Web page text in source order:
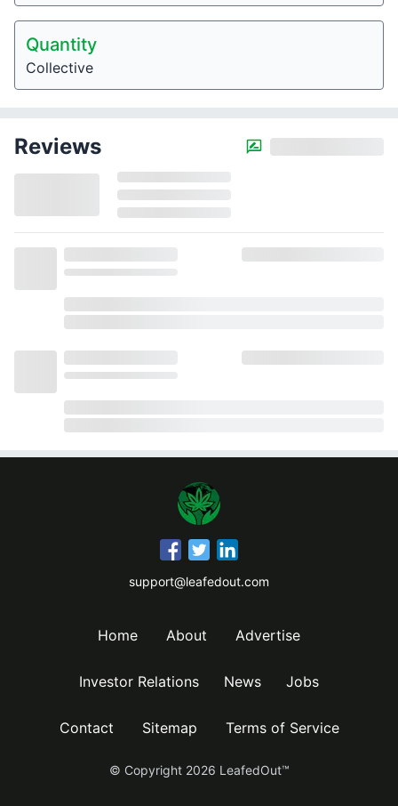
Quantity
Collective
Reviews
support@leafedout.com
Home About Advertise
Investor Relations News Jobs
Contact Sitemap Terms of Service
© Copyright 2026 LeafedOut™